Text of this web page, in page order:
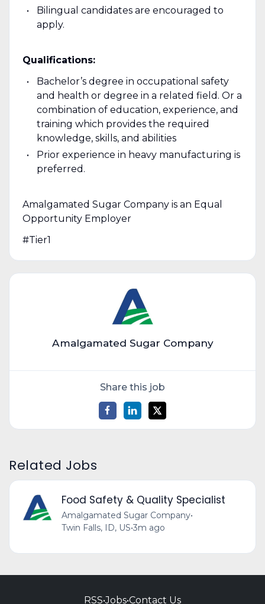
Bilingual candidates are encouraged to
apply.
Qualifications:
Bachelor’s degree in occupational safety
and health or degree in a related field. Or a
combination of education, experience, and
training which provides the required
knowledge, skills, and abilities
Prior experience in heavy manufacturing is
preferred.
Amalgamated Sugar Company is an Equal
Opportunity Employer
#Tier1
Amalgamated Sugar Company
Share this job
Related Jobs
Food Safety & Quality Specialist
Amalgamated Sugar Company•
Twin Falls, ID, US•3m ago
RSS•Jobs•Contact Us